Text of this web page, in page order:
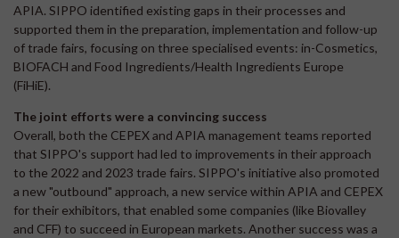
APIA. SIPPO identified existing gaps in their processes and
supported them in the preparation, implementation and follow-up
of trade fairs, focusing on three specialised events: in-Cosmetics,
BIOFACH and Food Ingredients/Health Ingredients Europe
(FiHiE).
The joint efforts were a convincing success
Overall, both the CEPEX and APIA management teams reported
that SIPPO's support had led to improvements in their approach
to the 2022 and 2023 trade fairs. SIPPO's initiative also promoted
a new "outbound" approach, a new service within APIA and CEPEX
for their exhibitors, that enabled some companies (like Biovalley
and CFF) to succeed in European markets. Another success was a